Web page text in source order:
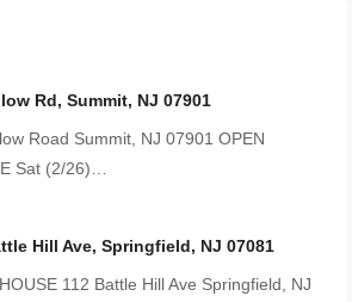
Rd, Summit, NJ 07901
Road Summit, NJ 07901 OPEN
Sat (2/26)…
Hill Ave, Springfield, NJ 07081
112 Battle Hill Ave Springfield, NJ